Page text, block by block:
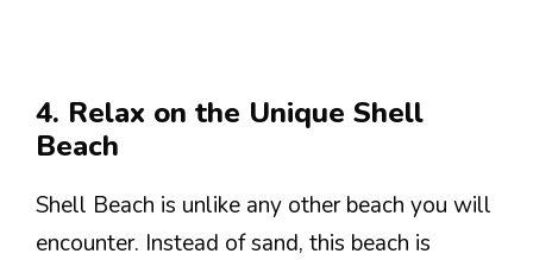
4. Relax on the Unique Shell
Beach
Shell Beach is unlike any other beach you will
encounter. Instead of sand, this beach is